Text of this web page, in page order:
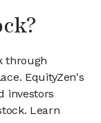
through
EquityZen's
investors
Learn